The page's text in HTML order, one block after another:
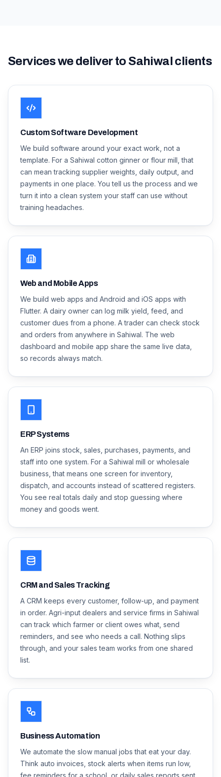
Services we deliver to Sahiwalclients
Custom Software Development
We build software around your exact work, not a
template. For a Sahiwal cotton ginner or flour mill, that
can mean tracking supplier weights, daily output, and
payments in one place. You tell us the process and we
turn it into a clean system your staff can use without
training headaches.
Web and Mobile Apps
We build web apps and Android and iOS apps with
Flutter. A dairy owner can log milk yield, feed, and
customer dues from a phone. A trader can check stock
and orders from anywhere in Sahiwal. The web
dashboard and mobile app share the same live data,
so records always match.
ERP Systems
An ERP joins stock, sales, purchases, payments, and
staff into one system. For a Sahiwal mill or wholesale
business, that means one screen for inventory,
dispatch, and accounts instead of scattered registers.
You see real totals daily and stop guessing where
money and goods went.
CRM and Sales Tracking
A CRM keeps every customer, follow-up, and payment
in order. Agri-input dealers and service firms in Sahiwal
can track which farmer or client owes what, send
reminders, and see who needs a call. Nothing slips
through, and your sales team works from one shared
list.
Business Automation
We automate the slow manual jobs that eat your day.
Think auto invoices, stock alerts when items run low,
fee reminders for a school, or daily sales reports sent